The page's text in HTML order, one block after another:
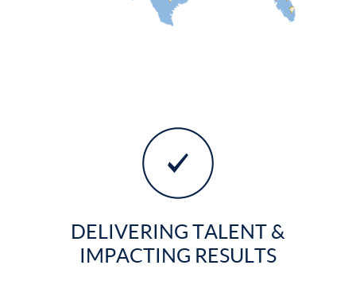
DELIVERING TALENT &
IMPACTING RESULTS